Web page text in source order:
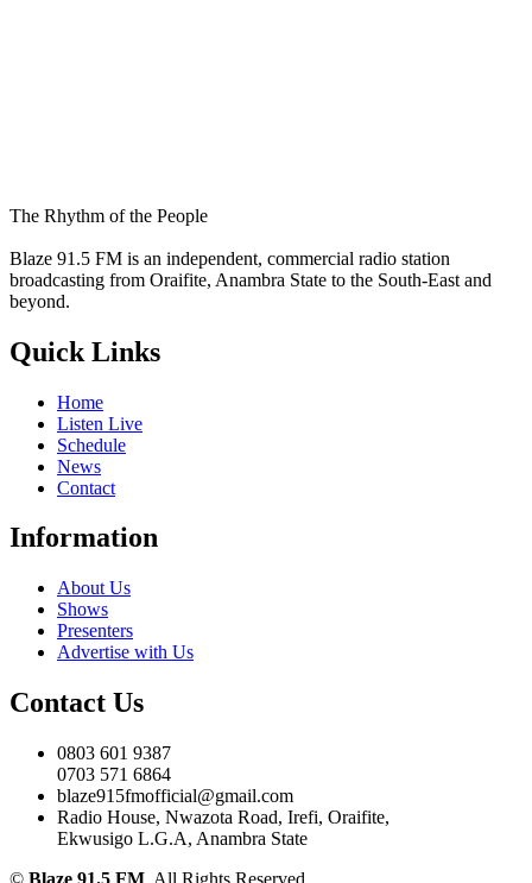
The Rhythm of the People
Blaze 91.5 FM is an independent, commercial radio station
broadcasting from Oraifite, Anambra State to the South-East and
beyond.
Quick Links
Home
Listen Live
Schedule
News
Contact
Information
About Us
Shows
Presenters
Advertise with Us
Contact Us
0803 601 9387
0703 571 6864
blaze915fmofficial@gmail.com
Radio House, Nwazota Road, Irefi, Oraifite,
Ekwusigo L.G.A, Anambra State